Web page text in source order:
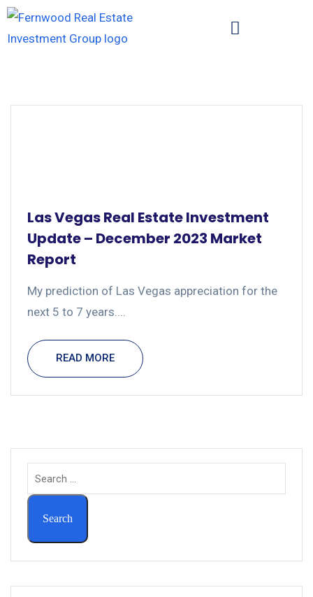
Las Vegas Real Estate Investment
Update – December 2023 Market
Report
My prediction of Las Vegas appreciation for the
next 5 to 7 years....
READ MORE